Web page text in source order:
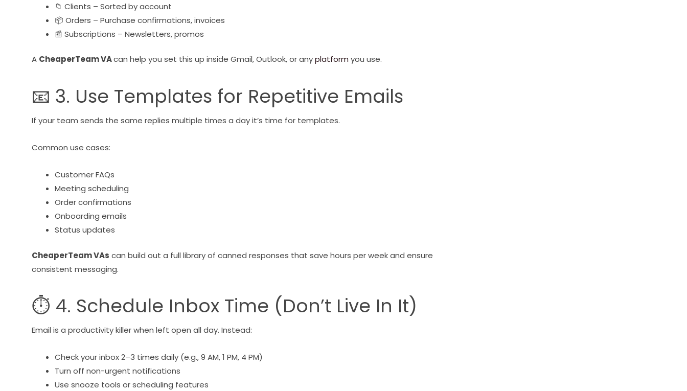
📁 Clients – Sorted by account
📦 Orders – Purchase confirmations, invoices
📰 Subscriptions – Newsletters, promos
A CheaperTeam VAcan help you set this up inside Gmail, Outlook, or anyplatform you use.
📧 3. Use Templates for Repetitive Emails
If your team sends the same replies multiple times a day it’s time for templates.
Common use cases:
Customer FAQs
Meeting scheduling
Order confirmations
Onboarding emails
Status updates
CheaperTeam VAs can build out a full library of canned responses that save hours per week and ensure
consistent messaging.
⏱ 4. Schedule Inbox Time (Don’t Live In It)
Email is a productivity killer when left open all day. Instead:
Check your inbox 2–3 times daily (e.g., 9 AM, 1 PM, 4 PM)
Turn off non-urgent notifications
Use snooze tools or scheduling features